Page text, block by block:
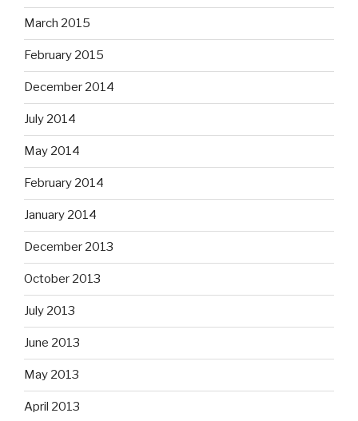
March 2015
February 2015
December 2014
July 2014
May 2014
February 2014
January 2014
December 2013
October 2013
July 2013
June 2013
May 2013
April 2013